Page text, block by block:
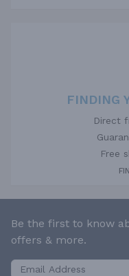
FINDING
Direct
Free
Be the first to know
offers & more.